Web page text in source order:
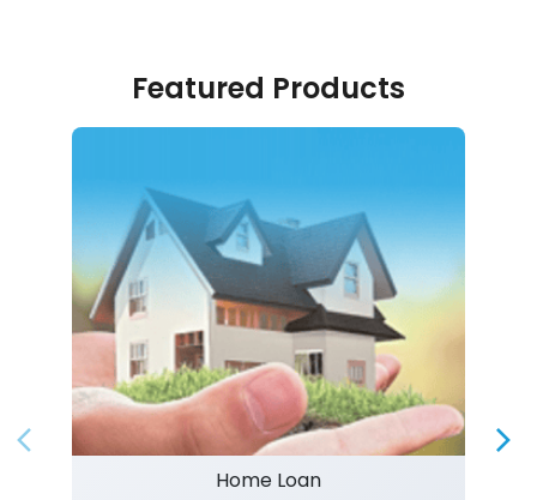
Featured Products
Home Loan